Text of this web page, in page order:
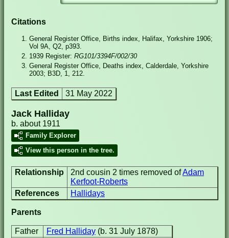
Citations
General Register Office, Births index, Halifax, Yorkshire 1906;
Vol 9A, Q2, p393.
1939 Register: RG101/3394F/002/30
General Register Office, Deaths index, Calderdale, Yorkshire
2003; B3D, 1, 212.
Last Edited 31 May 2022
Jack Halliday
b. about 1911
Family Explorer
View this person in the tree.
Relationship 2nd cousin 2 times removed ofAdam
Kerfoot-Roberts
References
Hallidays
Parents
Father Fred Halliday (b. 31 July 1878)